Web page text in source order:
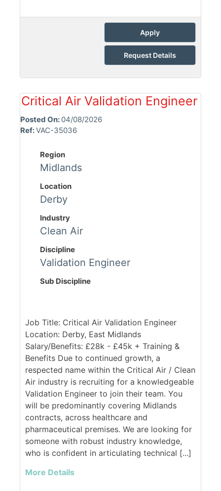
Apply
Request Details
Critical Air Validation Engineer
Posted On: 04/08/2026
Ref:VAC-35036
Region
Midlands
Location
Derby
Industry
Clean Air
Discipline
Validation Engineer
Sub Discipline
Job Title: Critical Air Validation Engineer
Location: Derby, East Midlands
Salary/Benefits: £28k - £45k + Training &
Benefits Due to continued growth, a
respected name within the Critical Air / Clean
Air industry is recruiting for a knowledgeable
Validation Engineer to join their team. You
will be predominantly covering Midlands
contracts, across healthcare and
pharmaceutical premises. We are looking for
someone with robust industry knowledge,
who is confident in articulating technical [...]
More Details